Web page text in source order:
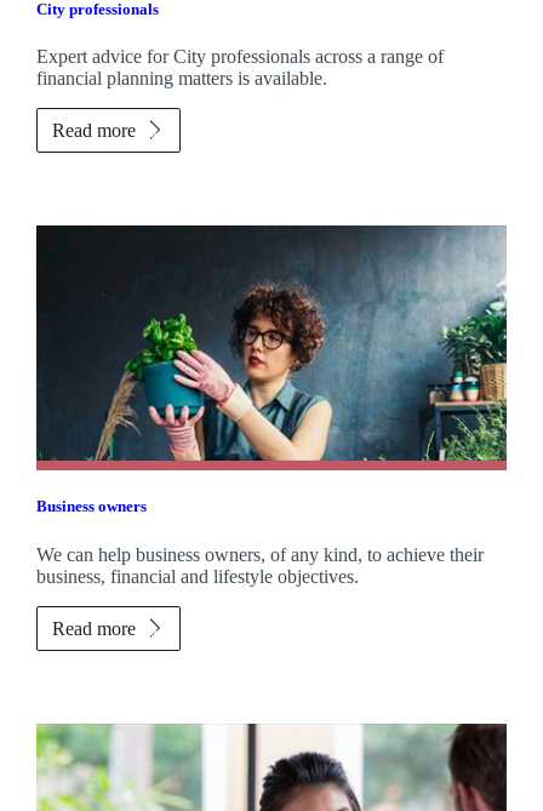
City professionals
Expert advice for City professionals across a range of
financial planning matters is available.
Read more
Business owners
We can help business owners, of any kind, to achieve their
business, financial and lifestyle objectives.
Read more